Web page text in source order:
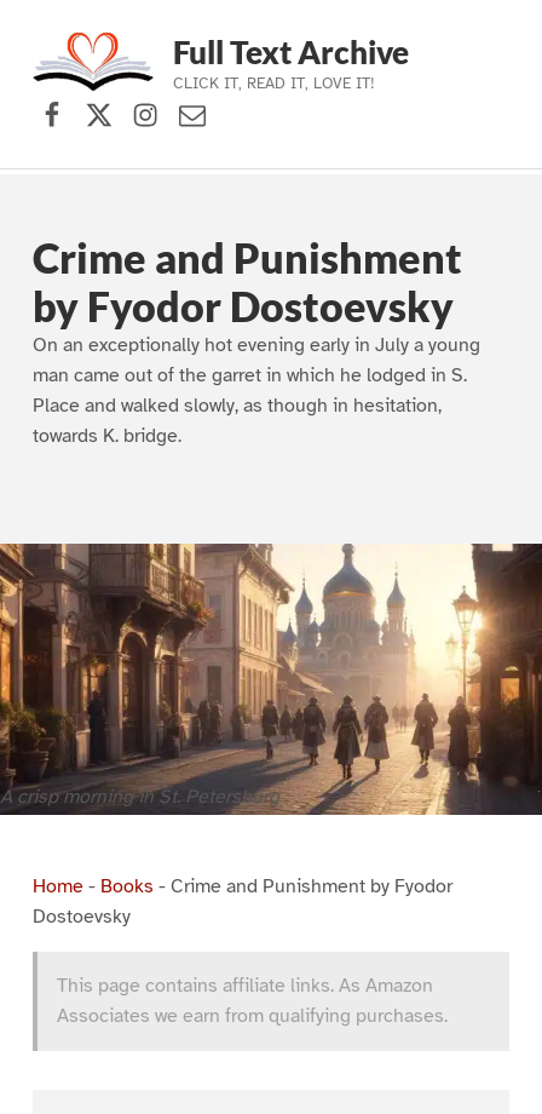
Skip to main navigation
Skip to main content
Skip to footer
Full Text Archive
CLICK IT, READ IT, LOVE IT!
Facebook
X (formerly Twitter)
Instagram
Contact Us
Crime and Punishment
by Fyodor Dostoevsky
On an exceptionally hot evening early in July a young
man came out of the garret in which he lodged in S.
Place and walked slowly, as though in hesitation,
towards K. bridge.
A crisp morning in St. Petersburg
Home- Books - Crime and Punishment by Fyodor
Dostoevsky
This page contains affiliate links. As Amazon
Associates we earn from qualifying purchases.